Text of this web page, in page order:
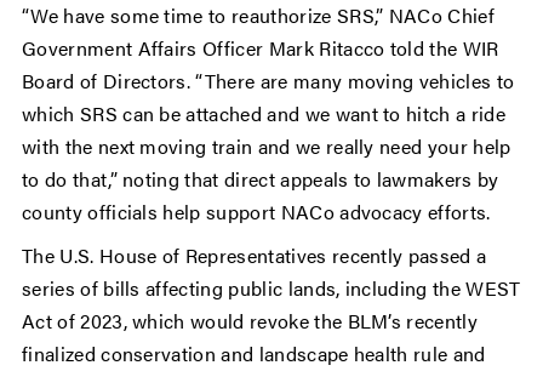
“We have some time to reauthorize SRS,” NACo Chief
Government Affairs Officer Mark Ritacco told the WIR
Board of Directors. “There are many moving vehicles to
which SRS can be attached and we want to hitch a ride
with the next moving train and we really need your help
to do that,” noting that direct appeals to lawmakers by
county officials help support NACo advocacy efforts.
The U.S. House of Representatives recently passed a
series of bills affecting public lands, including the WEST
Act of 2023, which would revoke the BLM’s recently
finalized conservation and landscape health rule and